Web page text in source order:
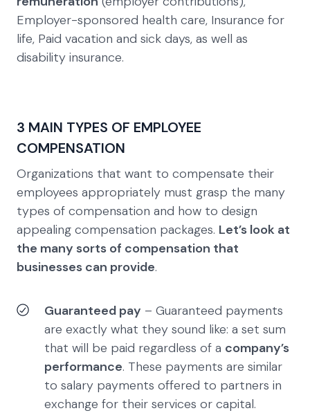
Employer-sponsored health care, Insurance for
life, Paid vacation and sick days, as well as
disability insurance.
3 MAIN TYPES OF EMPLOYEE
COMPENSATION
Organizations that want to compensate their
employees appropriately must grasp the many
types of compensation and how to design
appealing compensation packages. Let’s look at
the many sorts of compensation that
businesses can provide.
Guaranteed pay – Guaranteed payments
are exactly what they sound like: a set sum
that will be paid regardless of a company’s
performance. These payments are similar
to salary payments offered to partners in
exchange for their services or capital.